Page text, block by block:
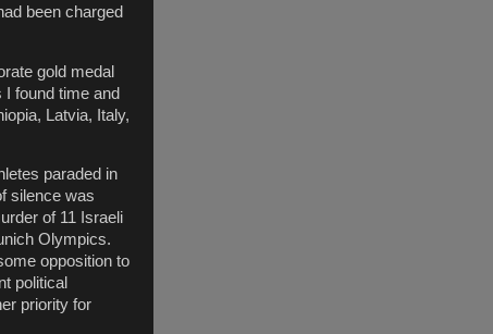
been charged
gold medal
found time and
Latvia, Italy,
paraded in
silence was
of 11 Israeli
Olympics.
opposition to
political
priority for